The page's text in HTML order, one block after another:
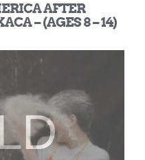
AFTER
– (AGES 8 – 14)